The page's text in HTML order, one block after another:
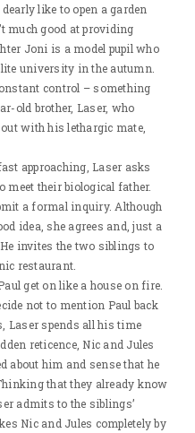
like to open a garden
much good at providing
Joni is a model pupil who
university in the autumn.
control – something
old brother, Laser, who
with his lethargic mate,
approaching, Laser asks
their biological father.
a formal inquiry. Although
idea, she agrees and, just a
invites the two siblings to
restaurant.
get on like a house on fire.
not to mention Paul back
Laser spends all his time
reticence, Nic and Jules
about him and sense that he
that they already know
admits to the siblings’
Nic and Jules completely by